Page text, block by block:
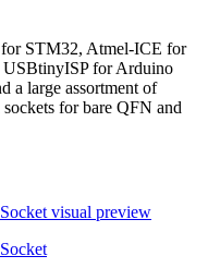
STM32, Atmel-ICE for
for Arduino
a large assortment of
for bare QFN and
visual preview